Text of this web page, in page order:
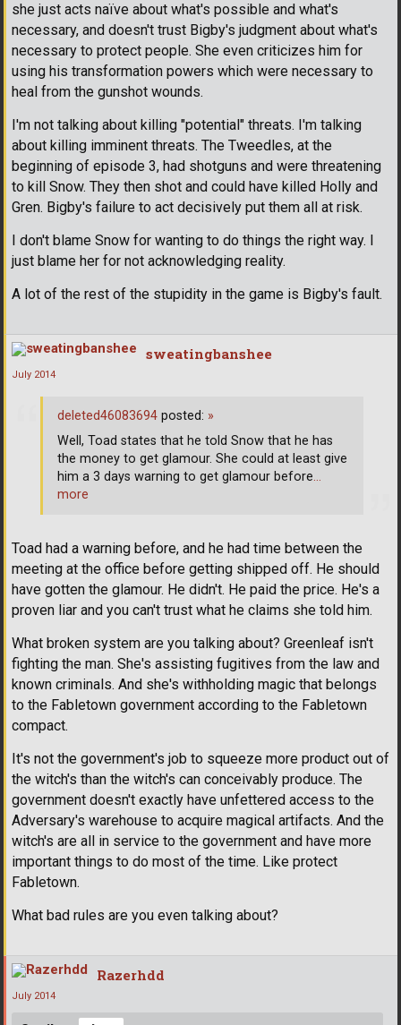
she just acts naïve about what's possible and what's
necessary, and doesn't trust Bigby's judgment about what's
necessary to protect people. She even criticizes him for
using his transformation powers which were necessary to
heal from the gunshot wounds.
I'm not talking about killing "potential" threats. I'm talking
about killing imminent threats. The Tweedles, at the
beginning of episode 3, had shotguns and were threatening
to kill Snow. They then shot and could have killed Holly and
Gren. Bigby's failure to act decisively put them all at risk.
I don't blame Snow for wanting to do things the right way. I
just blame her for not acknowledging reality.
A lot of the rest of the stupidity in the game is Bigby's fault.
sweatingbanshee
July 2014
Toad had a warning before, and he had time between the
meeting at the office before getting shipped off. He should
have gotten the glamour. He didn't. He paid the price. He's a
proven liar and you can't trust what he claims she told him.
What broken system are you talking about? Greenleaf isn't
fighting the man. She's assisting fugitives from the law and
known criminals. And she's withholding magic that belongs
to the Fabletown government according to the Fabletown
compact.
It's not the government's job to squeeze more product out of
the witch's than the witch's can conceivably produce. The
government doesn't exactly have unfettered access to the
Adversary's warehouse to acquire magical artifacts. And the
witch's are all in service to the government and have more
important things to do most of the time. Like protect
Fabletown.
What bad rules are you even talking about?
deleted46083694 posted: »
Well, Toad states that he told Snow that he has
the money to get glamour. She could at least give
him a 3 days warning to get glamour before…
more
Razerhdd
July 2014